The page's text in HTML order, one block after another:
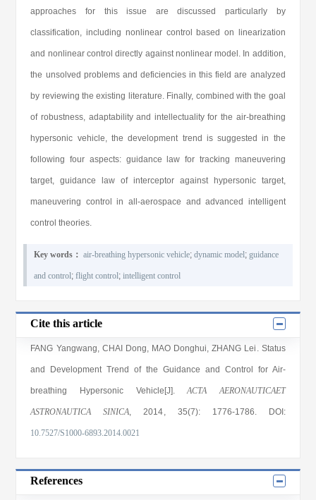
approaches for this issue are discussed particularly by
classification, including nonlinear control based on linearization
and nonlinear control directly against nonlinear model. In addition,
the unsolved problems and deficiencies in this field are analyzed
by reviewing the existing literature. Finally, combined with the goal
of robustness, adaptability and intellectuality for the air-breathing
hypersonic vehicle, the development trend is suggested in the
following four aspects: guidance law for tracking maneuvering
target, guidance law of interceptor against hypersonic target,
maneuvering control in all-aerospace and advanced intelligent
control theories.
Key words： air-breathing hypersonic vehicle;dynamic model;guidance
and control;flight control;intelligent control
Cite this article
FANG Yangwang, CHAI Dong, MAO Donghui,ZHANG Lei . Status
and Development Trend of the Guidance and Control for Air-
breathing Hypersonic Vehicle[J].ACTA AERONAUTICAET
ASTRONAUTICA SINICA, 2014, 35(7): 1776-1786. DOI:
10.7527/S1000-6893.2014.0021
References